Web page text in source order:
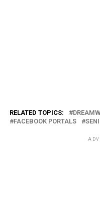
RELATED TOPICS:
FACEBOOK PORTALS